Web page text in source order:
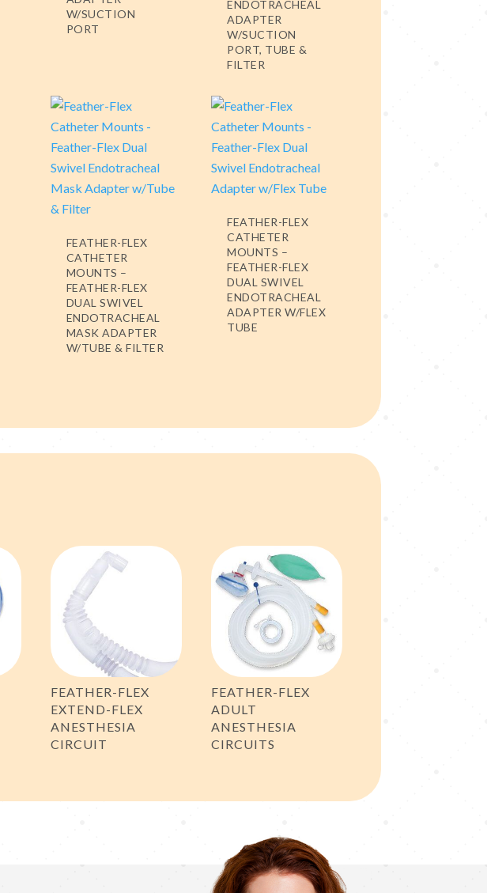
W/SUCTION
PORT
ENDOTRACHEAL
ADAPTER
W/SUCTION
PORT, TUBE &
FILTER
FEATHER-FLEX
CATHETER
MOUNTS –
FEATHER-FLEX
DUAL SWIVEL
ENDOTRACHEAL
MASK ADAPTER
W/TUBE & FILTER
FEATHER-FLEX
CATHETER
MOUNTS –
FEATHER-FLEX
DUAL SWIVEL
ENDOTRACHEAL
ADAPTER W/FLEX
TUBE
FEATHER-FLEX
EXTEND-FLEX
ANESTHESIA
CIRCUIT
FEATHER-FLEX
ADULT
ANESTHESIA
CIRCUITS